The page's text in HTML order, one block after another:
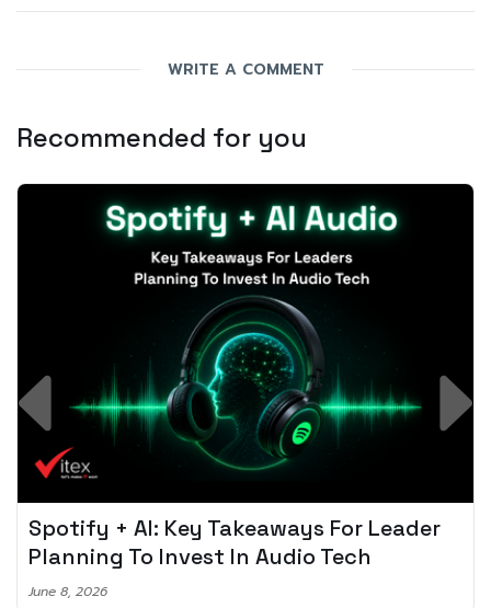
WRITE A COMMENT
Recommended for you
Spotify + AI: Key Takeaways For Leader
Planning To Invest In Audio Tech
June 8, 2026